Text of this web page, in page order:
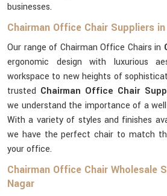
businesses.
Chairman Office Chair Suppliers
Our range of Chairman Office Chairs in
ergonomic design with luxurious
workspace to new heights of
trusted Chairman Office Chair
we understand the importance of a
With a variety of styles and finishes
we have the perfect chair to match
your office.
Chairman Office Chair Wholesale
Nagar